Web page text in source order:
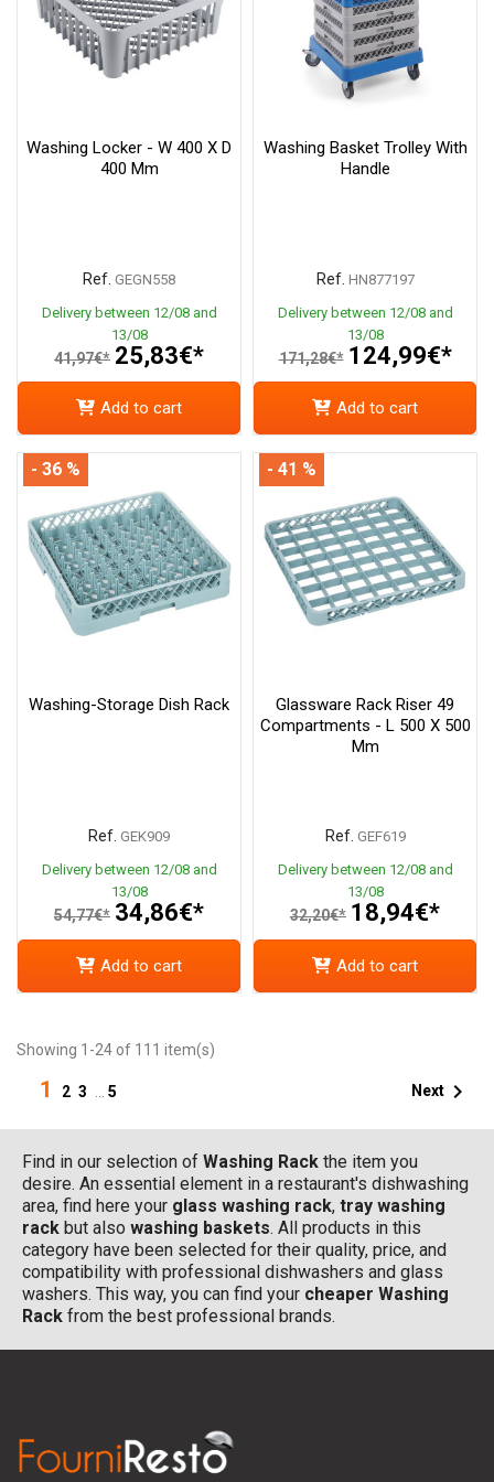
Washing Locker - W 400 X D
400 Mm
Ref. GEGN558
Delivery between 12/08 and
13/08
41,97€* 25,83€*
Add to cart
Washing Basket Trolley With
Handle
Ref. HN877197
Delivery between 12/08 and
13/08
171,28€* 124,99€*
Add to cart
Washing-Storage Dish Rack
Ref. GEK909
Delivery between 12/08 and
13/08
54,77€* 34,86€*
- 36 %
Add to cart
Glassware Rack Riser 49
Compartments - L 500 X 500
Mm
Ref. GEF619
Delivery between 12/08 and
13/08
32,20€* 18,94€*
- 41 %
Add to cart
Showing 1-24 of 111 item(s)
1 2 3 5 Next 
Find in our selection of Washing Rack the item you
desire. An essential element in a restaurant's dishwashing
area, find here your glass washing rack, tray washing
rack but also washing baskets. All products in this
category have been selected for their quality, price, and
compatibility with professional dishwashers and glass
washers. This way, you can find your cheaper Washing
Rack from the best professional brands.